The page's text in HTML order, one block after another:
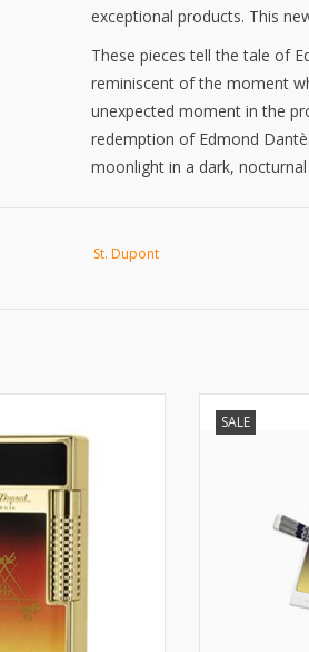
exceptional products. This
These pieces tell the tale of
reminiscent of the moment
unexpected moment in the
redemption of Edmond
moonlight in a dark, nocturnal
St. Dupont
SALE